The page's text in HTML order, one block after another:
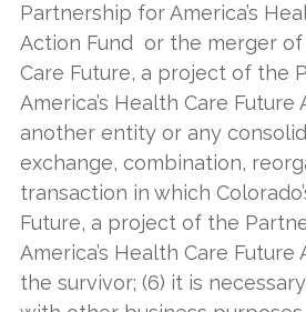
Partnership for America’s
Action Fund or the merger of
Care Future, a project of the
America’s Health Care
another entity or any
exchange, combination,
transaction in which
Future, a project of the
America’s Health Care
the survivor; (6) it is